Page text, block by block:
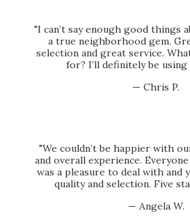
"I can’t say enough good things
a true neighborhood gem.
selection and great service.
for? I’ll definitely be using
— Chris P.
"We couldn’t be happier with
and overall experience.
was a pleasure to deal with and
quality and selection. Five
— Angela W.